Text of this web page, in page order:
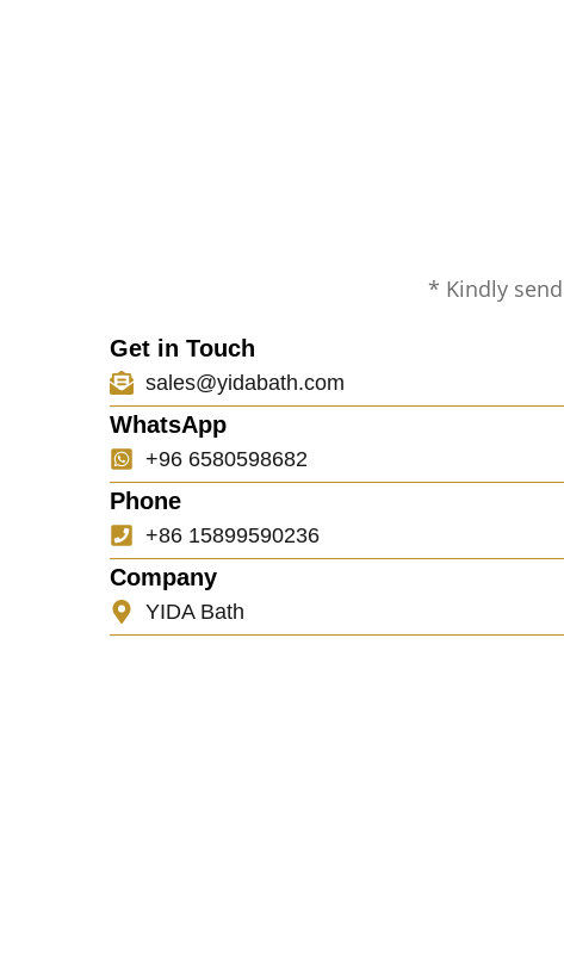
* Kindly
Get in Touch
sales@yidabath.com
WhatsApp
+96 6580598682
Phone
+86 15899590236
Company
YIDA Bath